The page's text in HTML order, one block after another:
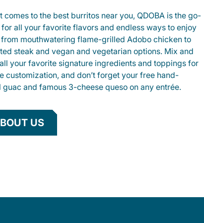
comes to the best burritos near you, QDOBA is the go-
all your favorite flavors and endless ways to enjoy
from mouthwatering flame-grilled Adobo chicken to
steak and vegan and vegetarian options. Mix and
your favorite signature ingredients and toppings for
customization, and don’t forget your free hand-
and famous 3-cheese queso on any entrée.
US